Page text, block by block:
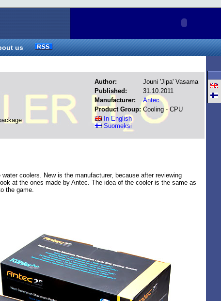
us
Author:
Jouni 'Jipa' Vasama
Published:
31.10.2011
Manufacturer:
Antec
Product Group: Cooling - CPU
In English
Suomeksi
coolers. New is the manufacturer, because after reviewing
at the ones made by Antec. The idea of the cooler is the same as
the game.